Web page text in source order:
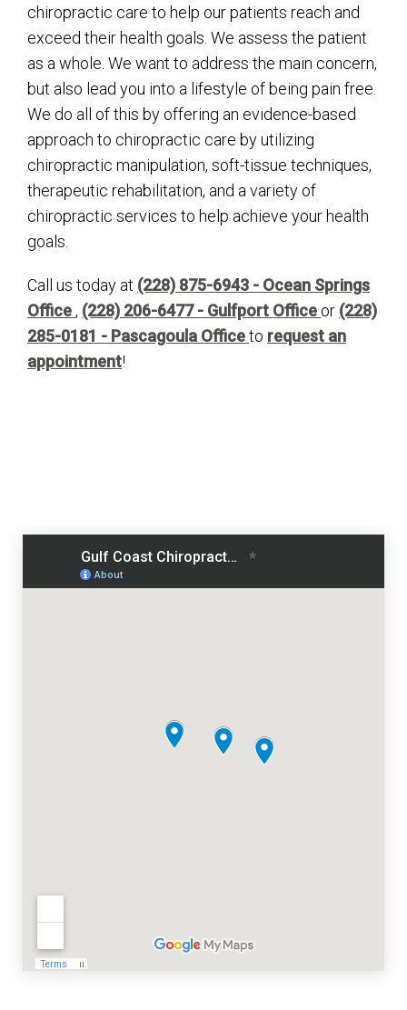
chiropractic care to help our patients reach and
exceed their health goals. We assess the patient
as a whole. We want to address the main concern,
but also lead you into a lifestyle of being pain free.
We do all of this by offering an evidence-based
approach to chiropractic care by utilizing
chiropractic manipulation, soft-tissue techniques,
therapeutic rehabilitation, and a variety of
chiropractic services to help achieve your health
goals.
Call us today at (228) 875-6943 - Ocean Springs
Office, (228) 206-6477 - Gulfport Office or (228)
285-0181 - Pascagoula Officeto request an
appointment!